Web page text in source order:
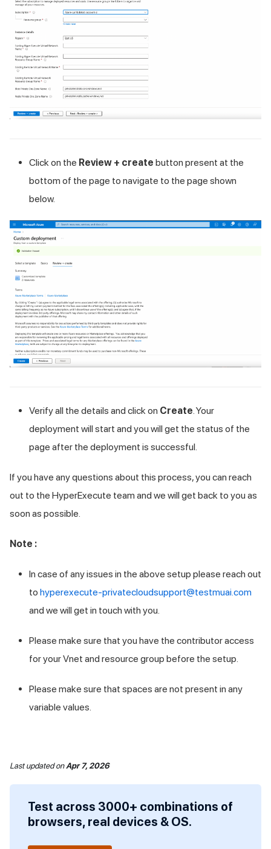
Click on the Review + create button present at the
bottom of the page to navigate to the page shown
below.
Verify all the details and click on Create. Your
deployment will start and you will get the status of the
page after the deployment is successful.
If you have any questions about this process, you can reach
out to the HyperExecute team and we will get back to you as
soon as possible.
Note :
In case of any issues in the above setup please reach out
to hyperexecute-privatecloudsupport@testmuai.com
and we will get in touch with you.
Please make sure that you have the contributor access
for your Vnet and resource group before the setup.
Please make sure that spaces are not present in any
variable values.
Last updatedonApr 7, 2026
Test across 3000+ combinations of
browsers, real devices & OS.